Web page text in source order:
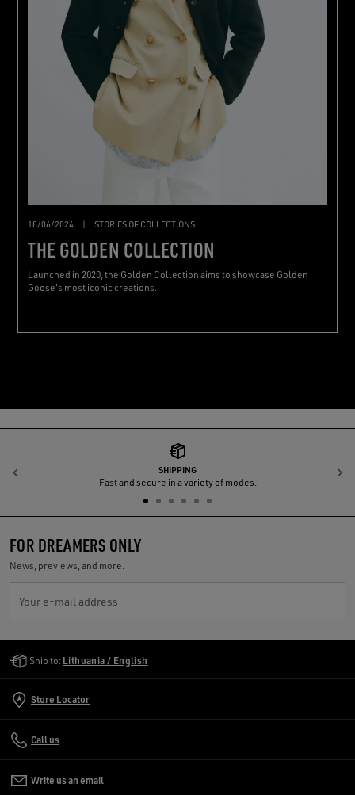
18/06/2024 STORIES OF COLLECTIONS
THE GOLDEN COLLECTION
Launched in 2020, the Golden Collection aims to showcase Golden
Goose's most iconic creations.
SHIPPING
Fast and secure in a variety of modes.
Previous
FOR DREAMERS ONLY
News, previews, and more.
Your e-mail address
Ship to: Lithuania / English
Store Locator
Call us
Write us an email